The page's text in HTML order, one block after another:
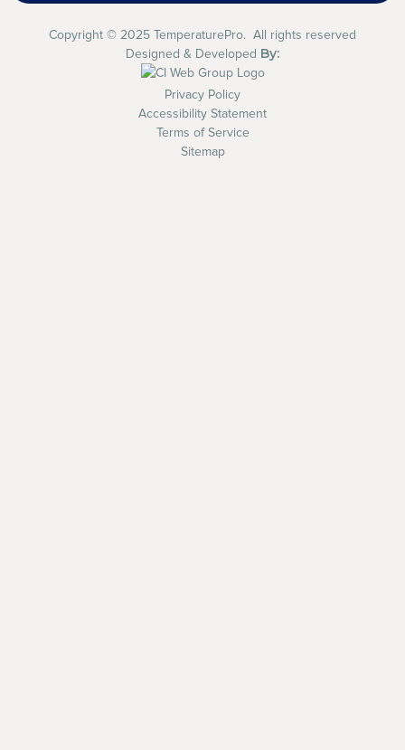
Copyright © 2025 TemperaturePro. All rights reserved
Designed & Developed By:
Privacy Policy
Accessibility Statement
Terms of Service
Sitemap